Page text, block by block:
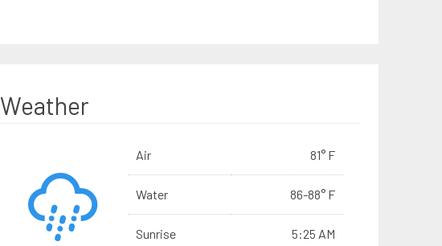
Weather
Air 81° F
Water 86-88° F
Sunrise 5:25 AM